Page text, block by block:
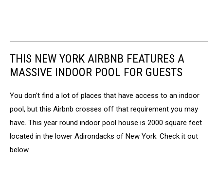
THIS NEW YORK AIRBNB FEATURES A
MASSIVE INDOOR POOL FOR GUESTS
You don't find a lot of places that have access to an indoor
pool, but this Airbnb crosses off that requirement you may
have. This year round indoor pool house is 2000 square feet
located in the lower Adirondacks of New York. Check it out
below.